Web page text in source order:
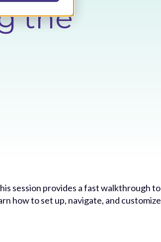
the
session provides a fast walkthrough
how to set up, navigate, and customize